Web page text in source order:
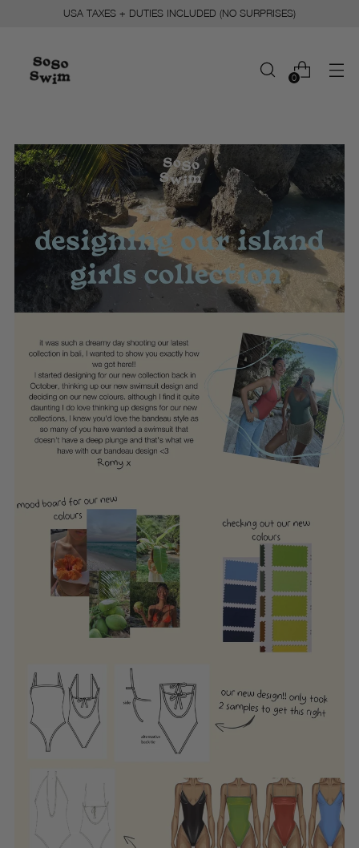
USA TAXES + DUTIES INCLUDED (NO SURPRISES)
0